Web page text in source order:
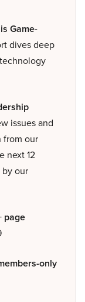
Game-
dives deep
issues and
from our
next 12
by our
page
only